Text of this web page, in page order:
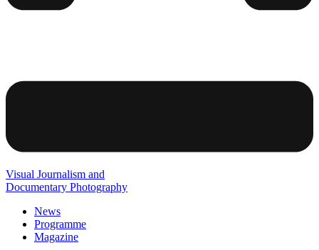
Visual Journalism and
Documentary Photography
News
Programme
Magazine